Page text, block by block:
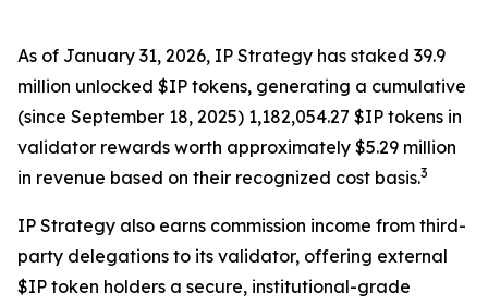
As of January 31, 2026, IP Strategy has staked 39.9
million unlocked $IP tokens, generating a cumulative
(since September 18, 2025) 1,182,054.27 $IP tokens in
validator rewards worth approximately $5.29 million
in revenue based on their recognized cost basis.3
IP Strategy also earns commission income from third-
party delegations to its validator, offering external
$IP token holders a secure, institutional-grade